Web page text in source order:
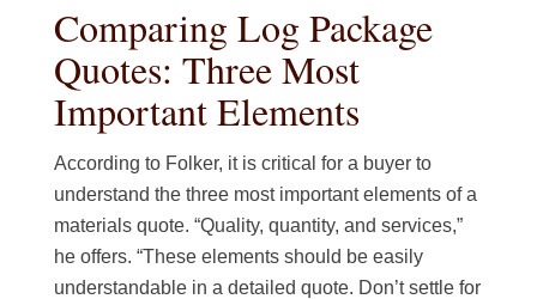
Comparing Log Package
Quotes: Three Most
Important Elements
According to Folker, it is critical for a buyer to
understand the three most important elements of a
materials quote. “Quality, quantity, and services,”
he offers. “These elements should be easily
understandable in a detailed quote. Don’t settle for